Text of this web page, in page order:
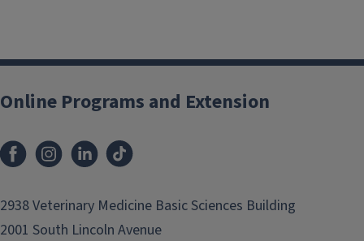
Online Programs and Extension
2938 Veterinary Medicine Basic Sciences Building
2001 South Lincoln Avenue